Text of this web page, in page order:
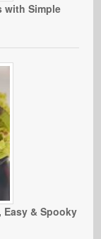
with Simple
Easy & Spooky